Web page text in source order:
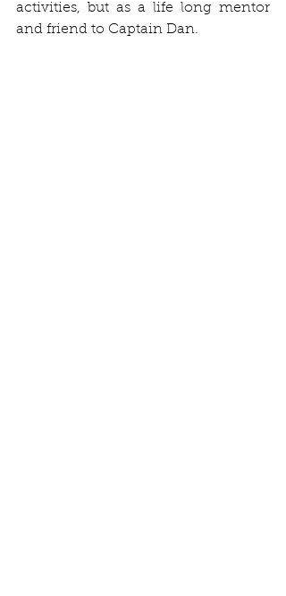
activities, but as a life long mentor
and friend to Captain Dan.